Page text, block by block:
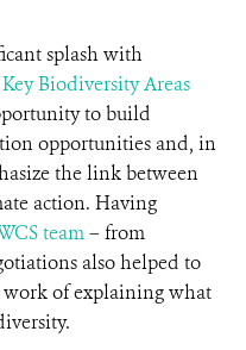
splash with
Key Biodiversity Areas
to build
opportunities and, in
the link between
action. Having
team– from
also helped to
work of explaining what